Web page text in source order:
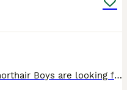
Hello! 3 Silver Tipped British Shorthair Boys are looking for their forever home. They are available and ready for new homes🏡 They are GCCF registered and available as unactive (pet only) Silver